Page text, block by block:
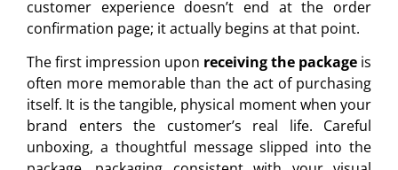
customer experience doesn’t end at the order
confirmation page; it actually begins at that point.
The first impression upon receiving the package is
often more memorable than the act of purchasing
itself. It is the tangible, physical moment when your
brand enters the customer’s real life. Careful
unboxing, a thoughtful message slipped into the